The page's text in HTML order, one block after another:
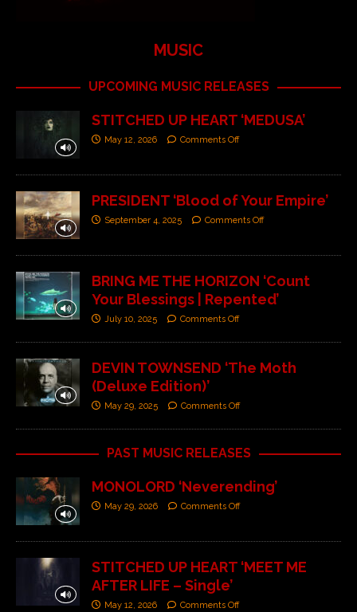
MUSIC
UPCOMING MUSIC RELEASES
STITCHED UP HEART ‘MEDUSA’
May 12, 2026 Comments Off
PRESIDENT ‘Blood of Your Empire’
September 4, 2025 Comments Off
BRING ME THE HORIZON ‘Count
Your Blessings | Repented’
July 10, 2025 Comments Off
DEVIN TOWNSEND ‘The Moth
(Deluxe Edition)’
May 29, 2025 Comments Off
PAST MUSIC RELEASES
MONOLORD ‘Neverending’
May 29, 2026 Comments Off
STITCHED UP HEART ‘MEET ME
AFTER LIFE – Single’
May 12, 2026 Comments Off